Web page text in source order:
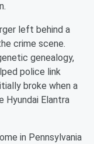
left behind a
crime scene.
genealogy,
police link
broke when a
Hyundai Elantra
in Pennsylvania